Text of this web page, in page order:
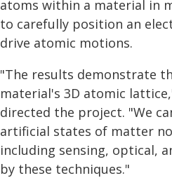
atoms within a material in
to carefully position an
drive atomic motions.
"The results demonstrate
material's 3D atomic
directed the project. "We
artificial states of matter
including sensing, optical,
by these techniques."